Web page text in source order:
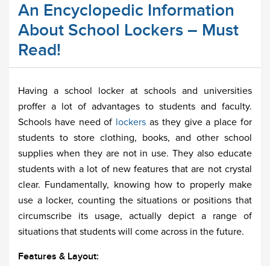
An Encyclopedic Information
About School Lockers – Must
Read!
Having a school locker at schools and universities
proffer a lot of advantages to students and faculty.
Schools have need of lockers as they give a place for
students to store clothing, books, and other school
supplies when they are not in use. They also educate
students with a lot of new features that are not crystal
clear. Fundamentally, knowing how to properly make
use a locker, counting the situations or positions that
circumscribe its usage, actually depict a range of
situations that students will come across in the future.
Features & Layout: